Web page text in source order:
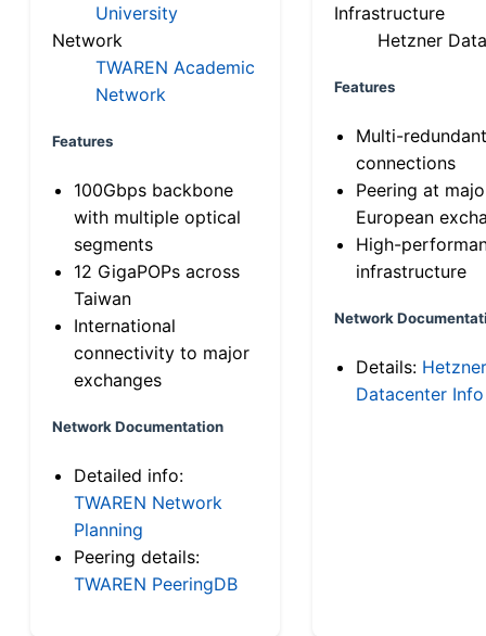
University
Network
TWAREN Academic
Network
Features
100Gbps backbone
with multiple optical
segments
12 GigaPOPs across
Taiwan
International
connectivity to major
exchanges
Network Documentation
Detailed info:
TWAREN Network
Planning
Peering details:
TWAREN PeeringDB
Infrastructure
Hetzner
Features
Multi-
connections
Peering at
European
High-
infrastructure
Network
Details: Hetzner
Datacenter Info